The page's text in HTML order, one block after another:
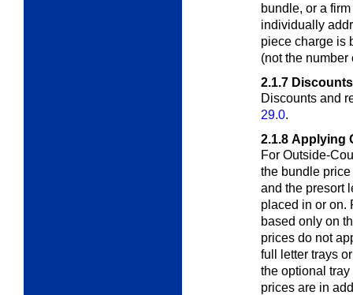
bundle, or a
individually
piece charge is
(not the number
2.1.7 Discounts
Discounts and
29.0.
2.1.8 Applying
For Outside-
the bundle price
and the presort
placed in or on.
based only on
prices do not
full letter trays
the optional
prices are in